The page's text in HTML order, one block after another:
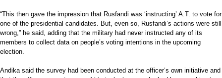
“This then gave the impression that Rusfandi was ‘instructing’ A.T. to vote for
one of the presidential candidates. But, even so, Rusfandi’s actions were still
wrong,” he said, adding that the military had never instructed any of its
members to collect data on people’s voting intentions in the upcoming
election.
Andika said the survey had been conducted at the officer’s own initiative and